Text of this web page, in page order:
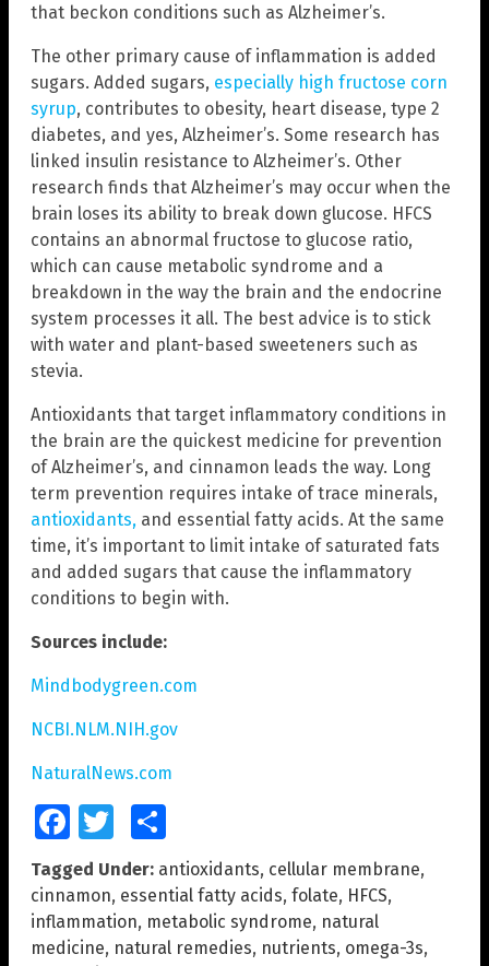
that beckon conditions such as Alzheimer’s.
The other primary cause of inflammation is added
sugars. Added sugars, especially high fructose corn
syrup, contributes to obesity, heart disease, type 2
diabetes, and yes, Alzheimer’s. Some research has
linked insulin resistance to Alzheimer’s. Other
research finds that Alzheimer’s may occur when the
brain loses its ability to break down glucose. HFCS
contains an abnormal fructose to glucose ratio,
which can cause metabolic syndrome and a
breakdown in the way the brain and the endocrine
system processes it all. The best advice is to stick
with water and plant-based sweeteners such as
stevia.
Antioxidants that target inflammatory conditions in
the brain are the quickest medicine for prevention
of Alzheimer’s, and cinnamon leads the way. Long
term prevention requires intake of trace minerals,
antioxidants, and essential fatty acids. At the same
time, it’s important to limit intake of saturated fats
and added sugars that cause the inflammatory
conditions to begin with.
Sources include:
Mindbodygreen.com
NCBI.NLM.NIH.gov
NaturalNews.com
FacebookTwitter
Tagged Under: antioxidants, cellular membrane,
cinnamon, essential fatty acids, folate, HFCS,
inflammation, metabolic syndrome, natural
medicine, natural remedies, nutrients, omega-3s,